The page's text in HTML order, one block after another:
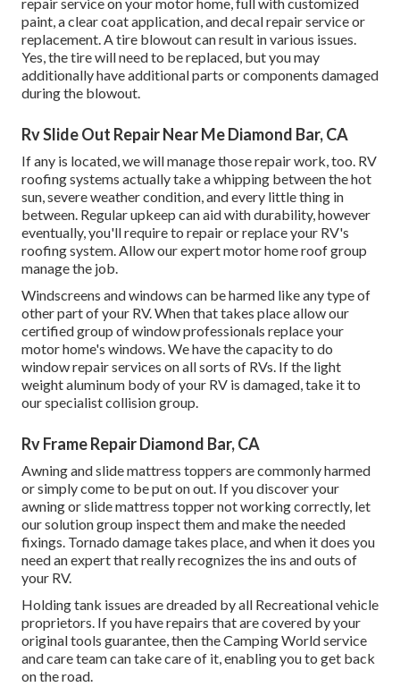
paint, a clear coat application, and decal repair service or
replacement. A tire blowout can result in various issues.
Yes, the tire will need to be replaced, but you may
additionally have additional parts or components damaged
during the blowout.
Rv Slide Out Repair Near Me Diamond Bar, CA
If any is located, we will manage those repair work, too. RV
roofing systems actually take a whipping between the hot
sun, severe weather condition, and every little thing in
between. Regular upkeep can aid with durability, however
eventually, you'll require to repair or replace your RV's
roofing system. Allow our expert motor home roof group
manage the job.
Windscreens and windows can be harmed like any type of
other part of your RV. When that takes place allow our
certified group of window professionals replace your
motor home's windows. We have the capacity to do
window repair services on all sorts of RVs. If the light
weight aluminum body of your RV is damaged, take it to
our specialist collision group.
Rv Frame Repair Diamond Bar, CA
Awning and slide mattress toppers are commonly harmed
or simply come to be put on out. If you discover your
awning or slide mattress topper not working correctly, let
our solution group inspect them and make the needed
fixings. Tornado damage takes place, and when it does you
need an expert that really recognizes the ins and outs of
your RV.
Holding tank issues are dreaded by all Recreational vehicle
proprietors. If you have repairs that are covered by your
original tools guarantee, then the Camping World service
and care team can take care of it, enabling you to get back
on the road.